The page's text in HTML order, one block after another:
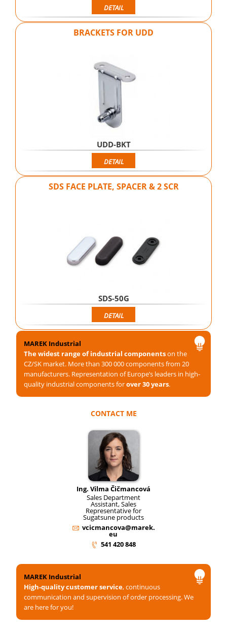
DETAIL
BRACKETS FOR UDD
UDD-BKT
DETAIL
SDS FACE PLATE, SPACER & 2 SCR
SDS-50G
DETAIL
MAREK Industrial
The widest range of industrial componentson the
CZ/SK market. More than 300 000 components from 20
manufacturers. Representation of Europe’s leaders in high-
quality industrial components forover 30 years.
CONTACT ME
Ing. Vilma Čičmancová
Sales Department
Assistant, Sales
Representative for
Sugatsune products
vcicmancova@marek.
eu
541 420 848
MAREK Industrial
High-quality customer service, continuous
communication and supervision of order processing. We
are here for you!